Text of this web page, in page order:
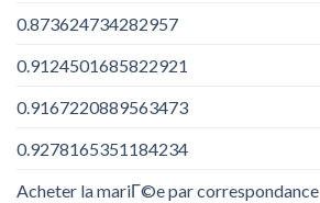
0.873624734282957
0.9124501685822921
0.9167220889563473
0.9278165351184234
Acheter la mariГ©e par correspondance